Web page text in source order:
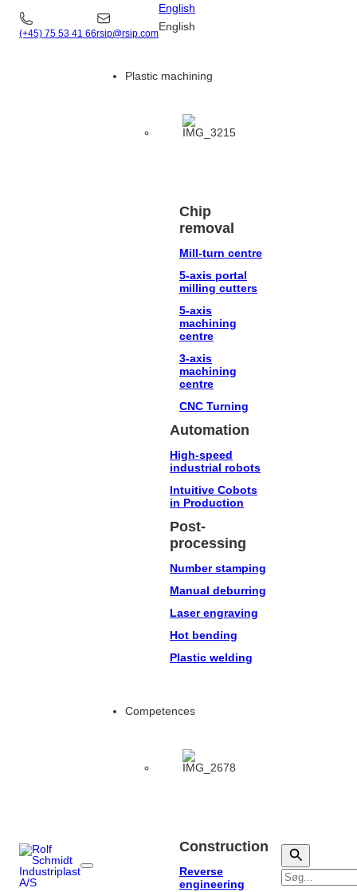
(+45) 75 53 41 66rsip@rsip.com
English
English
Plastic machining
Chip
removal
Mill-turn centre
5-axis portal
milling cutters
5-axis
machining
centre
3-axis
machining
centre
CNC Turning
Automation
High-speed
industrial robots
Intuitive Cobots
in Production
Post-
processing
Number stamping
Manual deburring
Laser engraving
Hot bending
Plastic welding
Competences
Construction
Reverse
engineering
Søg